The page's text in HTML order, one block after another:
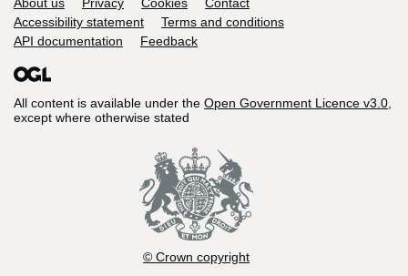
Support links
About us Privacy Cookies
Contact
Accessibility statement
Terms and conditions
API documentation
Feedback
All content is available under the Open Government Licence v3.0,
except where otherwise stated
© Crown copyright